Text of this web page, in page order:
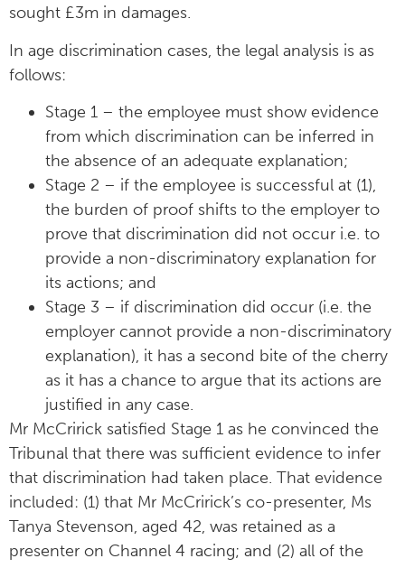
sought £3m in damages.
In age discrimination cases, the legal analysis is as
follows:
Stage 1 – the employee must show evidence
from which discrimination can be inferred in
the absence of an adequate explanation;
Stage 2 – if the employee is successful at (1),
the burden of proof shifts to the employer to
prove that discrimination did not occur i.e. to
provide a non-discriminatory explanation for
its actions; and
Stage 3 – if discrimination did occur (i.e. the
employer cannot provide a non-discriminatory
explanation), it has a second bite of the cherry
as it has a chance to argue that its actions are
justified in any case.
Mr McCririck satisfied Stage 1 as he convinced the
Tribunal that there was sufficient evidence to infer
that discrimination had taken place. That evidence
included: (1) that Mr McCririck’s co-presenter, Ms
Tanya Stevenson, aged 42, was retained as a
presenter on Channel 4 racing; and (2) all of the